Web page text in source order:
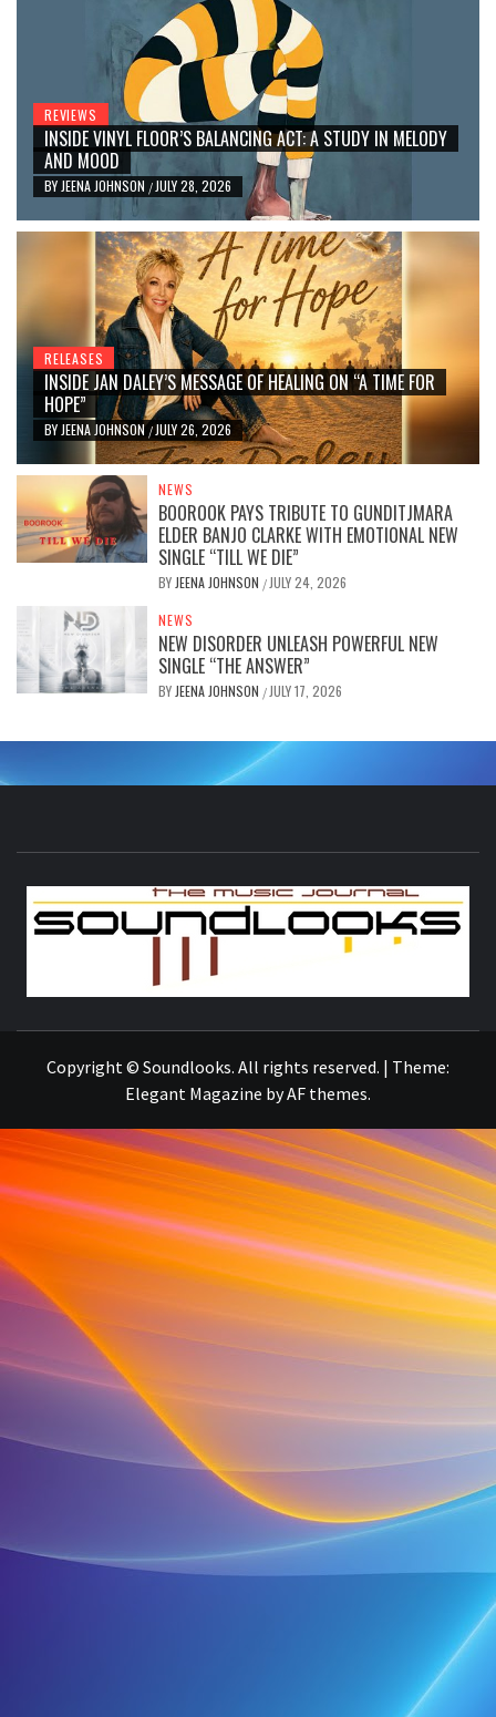
REVIEWS
INSIDE VINYL FLOOR’S BALANCING ACT: A STUDY IN MELODY
AND MOOD
BY JEENA JOHNSON / JULY 28, 2026
RELEASES
INSIDE JAN DALEY’S MESSAGE OF HEALING ON “A TIME FOR
HOPE”
BY JEENA JOHNSON/ JULY 26, 2026
NEWS
BOOROOK PAYS TRIBUTE TO GUNDITJMARA
ELDER BANJO CLARKE WITH EMOTIONAL NEW
SINGLE “TILL WE DIE”
BY JEENA JOHNSON / JULY 24, 2026
NEWS
NEW DISORDER UNLEASH POWERFUL NEW
SINGLE “THE ANSWER”
BY JEENA JOHNSON / JULY 17, 2026
Copyright © Soundlooks. All rights reserved. | Theme:
Elegant Magazine byAF themes.